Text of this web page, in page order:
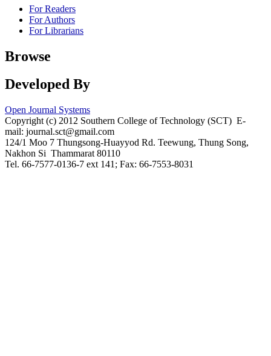
For Readers
For Authors
For Librarians
Browse
Developed By
Open Journal Systems
Copyright (c) 2012 Southern College of Technology (SCT) E-
mail: journal.sct@gmail.com
124/1 Moo 7 Thungsong-Huayyod Rd. Teewung, Thung Song,
Nakhon Si Thammarat 80110
Tel. 66-7577-0136-7 ext 141; Fax: 66-7553-8031